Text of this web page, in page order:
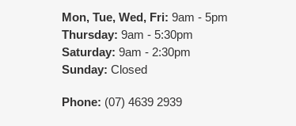
Mon, Tue, Wed, Fri: 9am - 5pm
Thursday: 9am - 5:30pm
Saturday: 9am - 2:30pm
Sunday: Closed
Phone: (07) 4639 2939